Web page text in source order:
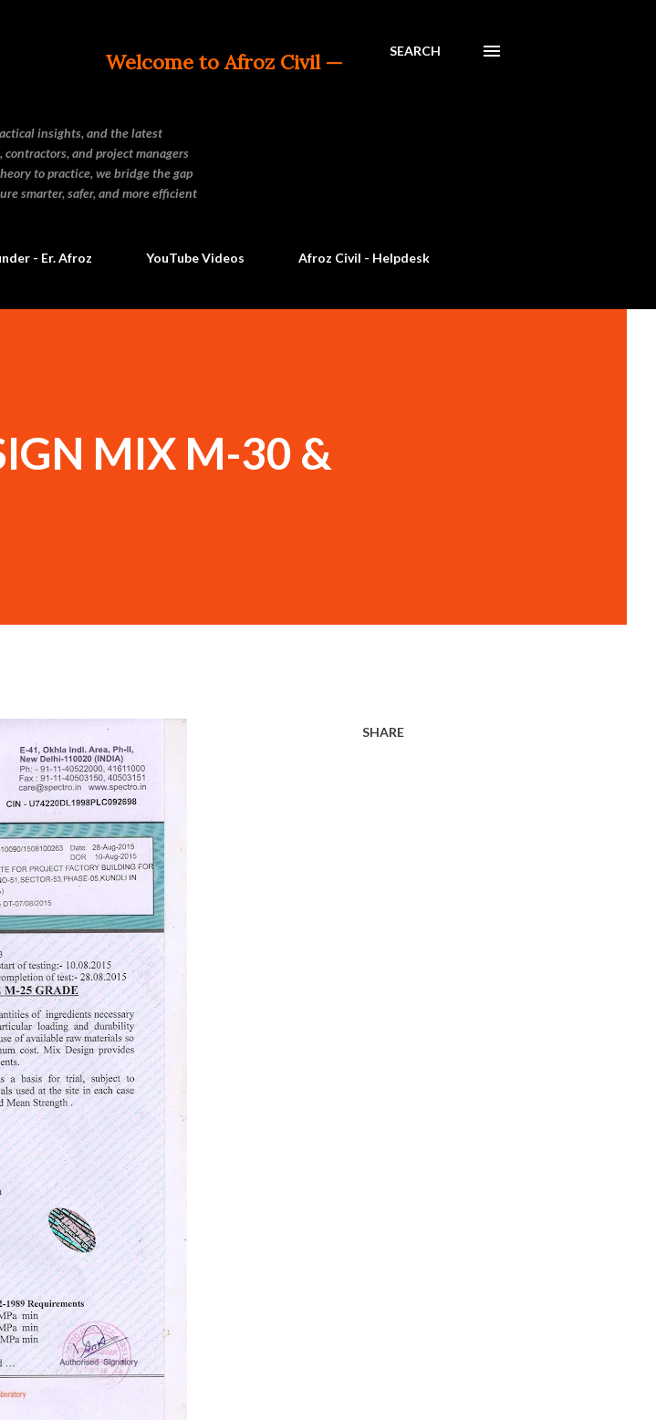
Welcome to Afroz Civil — a trusted platform for Civil
insights, and the latest
and project managers
to practice, we bridge the gap
smarter, safer, and more efficient
SEARCH
- Er. Afroz YouTube Videos Afroz Civil - Helpdesk
MIX M-30 &
SHARE